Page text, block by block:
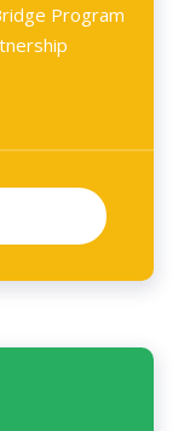
Program